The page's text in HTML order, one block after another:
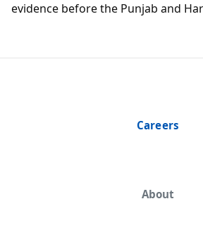
evidence before the Punjab and
Careers
About